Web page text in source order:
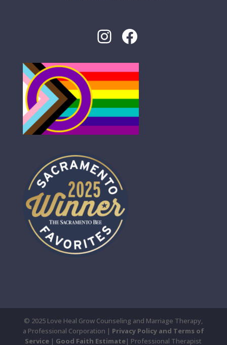
Instagram
Facebook
© 2025 Love Heal Grow Counseling and Marriage Therapy,
a Professional Corporation | Privacy Policy and Terms of
Service | Good Faith Estimate| Professional Therapist